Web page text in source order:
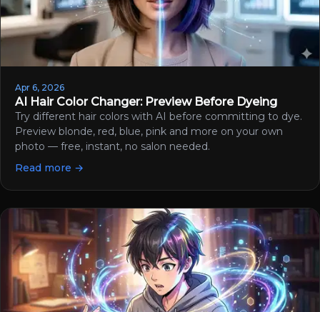
Apr 6, 2026
AI Hair Color Changer: Preview Before Dyeing
Try different hair colors with AI before committing to dye.
Preview blonde, red, blue, pink and more on your own
photo — free, instant, no salon needed.
Read more →